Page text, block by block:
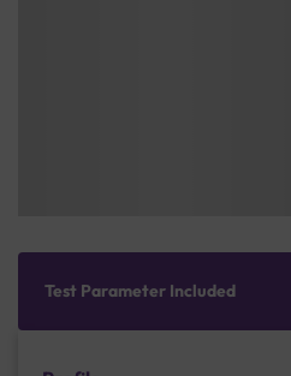
Test Parameter Included